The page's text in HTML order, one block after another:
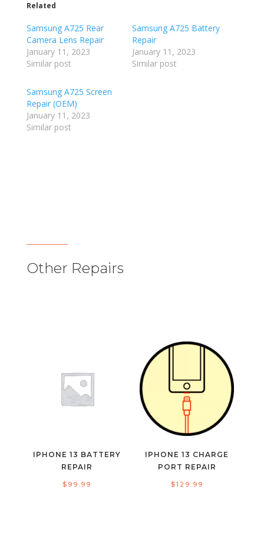
Related
Samsung A725 Rear
Camera Lens Repair
January 11, 2023
Similar post
Samsung A725 Battery
Repair
January 11, 2023
Similar post
Samsung A725 Screen
Repair (OEM)
January 11, 2023
Similar post
Other Repairs
IPHONE 13 BATTERY
REPAIR
$ 99.99
IPHONE 13 CHARGE
PORT REPAIR
$129.99